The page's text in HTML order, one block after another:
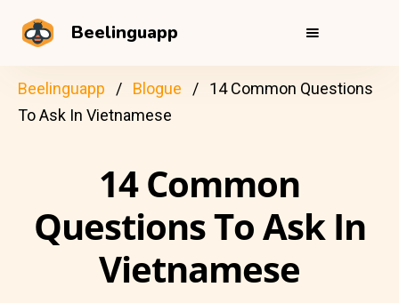
Beelinguapp
Beelinguapp Blogue
14 Common Questions
To Ask In Vietnamese
14 Common
Questions To Ask In
Vietnamese